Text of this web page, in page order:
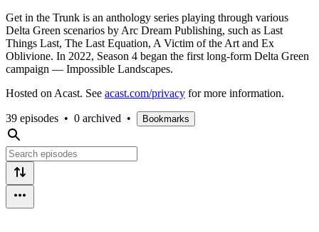
Get in the Trunk is an anthology series playing through various
Delta Green scenarios by Arc Dream Publishing, such as Last
Things Last, The Last Equation, A Victim of the Art and Ex
Oblivione. In 2022, Season 4 began the first long-form Delta Green
campaign — Impossible Landscapes.
Hosted on Acast. See acast.com/privacy for more information.
39 episodes • 0 archived • Bookmarks